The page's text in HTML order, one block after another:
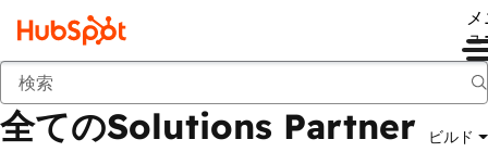
ュ
戻る
全てのSolutions Partner ビルド